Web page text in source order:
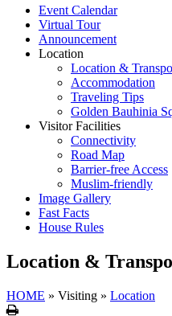
Event Calendar
Virtual Tour
Announcement
Location
Location &
Accommodation
Traveling Tips
Golden Bauhinia
Visitor Facilities
Connectivity
Road Map
Barrier-free Access
Muslim-friendly
Image Gallery
Fast Facts
House Rules
Location &
HOME » Visiting » Location
Print